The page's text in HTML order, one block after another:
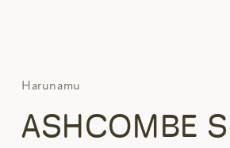
Harunamu
ASHCOMBE